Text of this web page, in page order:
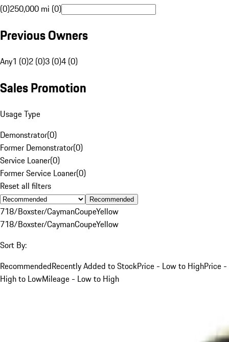
(0)250,000 mi (0)
Previous Owners
Any1 (0)2 (0)3 (0)4 (0)
Sales Promotion
Usage Type
Demonstrator(0)
Former Demonstrator(0)
Service Loaner(0)
Former Service Loaner(0)
Reset all filters
Recommended
718/Boxster/CaymanCoupeYellow
718/Boxster/CaymanCoupeYellow
Sort By:
RecommendedRecently Added to StockPrice - Low to HighPrice -
High to LowMileage - Low to High